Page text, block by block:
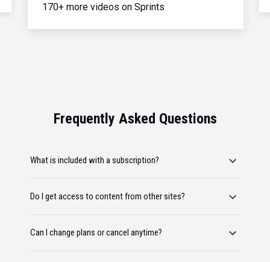
170+ more videos on Sprints
Frequently Asked Questions
What is included with a subscription?
Do I get access to content from other sites?
Can I change plans or cancel anytime?